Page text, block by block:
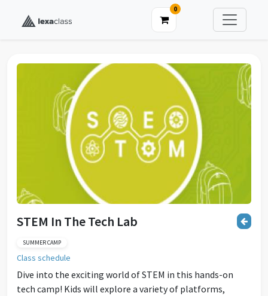
0
STEM In The Tech Lab
SUMMER CAMP
Class schedule
Dive into the exciting world of STEM in this hands-on
tech camp! Kids will explore a variety of platforms,